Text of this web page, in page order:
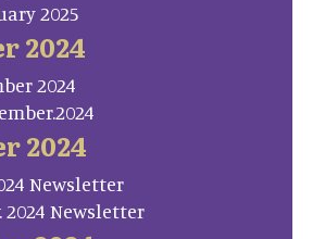
2025
2024
2024
2024
Newsletter
2024 Newsletter